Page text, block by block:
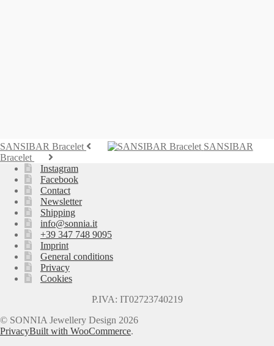
SANSIBAR Bracelet
SANSIBAR
Bracelet
Instagram
Facebook
Contact
Newsletter
Shipping
info@sonnia.it
+39 347 748 9095
Imprint
General conditions
Privacy
Cookies
P.IVA: IT02723740219
© SONNIA Jewellery Design 2026
PrivacyBuilt with WooCommerce.